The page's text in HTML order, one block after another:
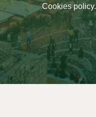
Cookies policy.